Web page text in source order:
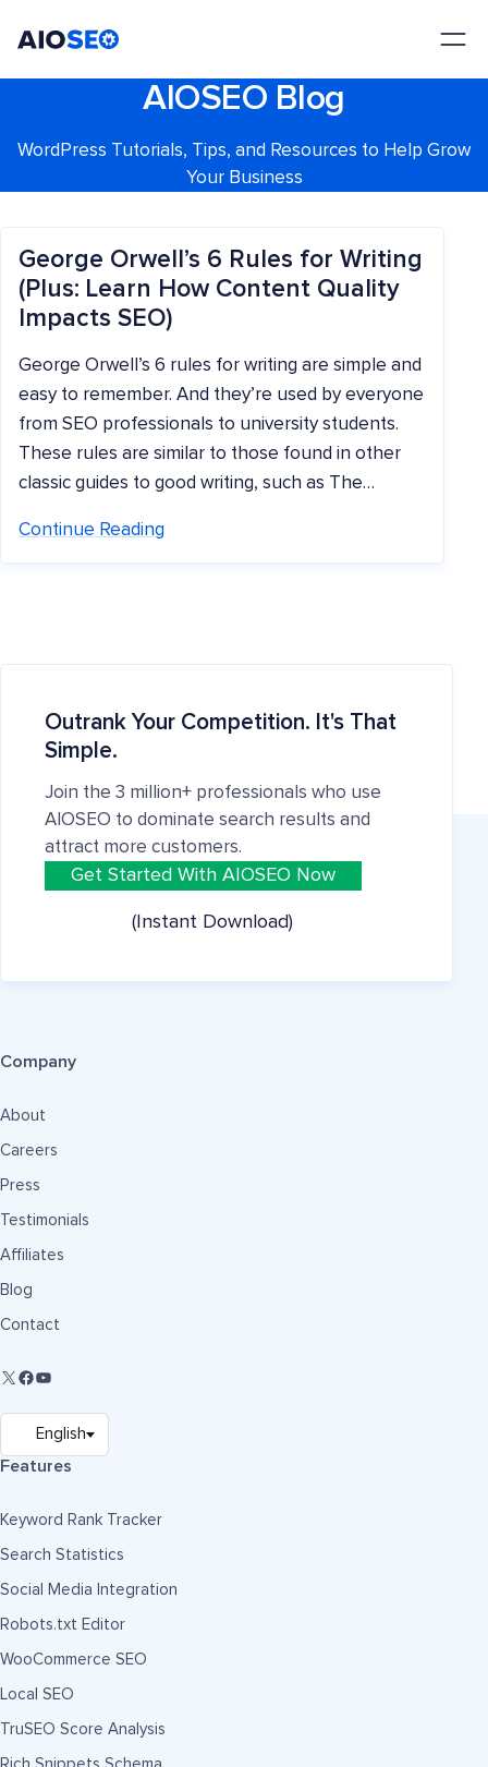
AIOSEO Blog
WordPress Tutorials, Tips, and Resources to Help Grow
Your Business
George Orwell’s 6 Rules for Writing
(Plus: Learn How Content Quality
Impacts SEO)
George Orwell’s 6 rules for writing are simple and
easy to remember. And they’re used by everyone
from SEO professionals to university students.
These rules are similar to those found in other
classic guides to good writing, such as The…
Continue Reading
Outrank Your Competition. It's That
Simple.
Join the 3 million+ professionals who use
AIOSEO to dominate search results and
attract more customers.
Get Started With AIOSEO Now
(Instant Download)
Company
About
Careers
Press
Testimonials
Affiliates
Blog
Contact
Features
Keyword Rank Tracker
Search Statistics
Social Media Integration
Robots.txt Editor
WooCommerce SEO
Local SEO
TruSEO Score Analysis